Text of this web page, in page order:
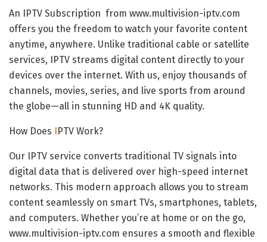
An IPTV Subscription from www.multivision-iptv.com
offers you the freedom to watch your favorite content
anytime, anywhere. Unlike traditional cable or satellite
services, IPTV streams digital content directly to your
devices over the internet. With us, enjoy thousands of
channels, movies, series, and live sports from around
the globe—all in stunning HD and 4K quality.
How Does IPTV Work?
Our IPTV service converts traditional TV signals into
digital data that is delivered over high-speed internet
networks. This modern approach allows you to stream
content seamlessly on smart TVs, smartphones, tablets,
and computers. Whether you’re at home or on the go,
www.multivision-iptv.com ensures a smooth and flexible